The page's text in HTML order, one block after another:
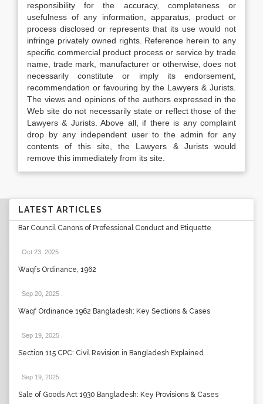
responsibility for the accuracy, completeness or
usefulness of any information, apparatus, product or
process disclosed or represents that its use would not
infringe privately owned rights. Reference herein to any
specific commercial product process or service by trade
name, trade mark, manufacturer or otherwise, does not
necessarily constitute or imply its endorsement,
recommendation or favouring by the Lawyers & Jurists.
The views and opinions of the authors expressed in the
Web site do not necessarily state or reflect those of the
Lawyers & Jurists. Above all, if there is any complaint
drop by any independent user to the admin for any
contents of this site, the Lawyers & Jurists would
remove this immediately from its site.
LATEST ARTICLES
Bar Council Canons of Professional Conduct and Etiquette
Oct 23, 2025
Waqfs Ordinance, 1962
Sep 20, 2025
Waqf Ordinance 1962 Bangladesh: Key Sections & Cases
Sep 19, 2025
Section 115 CPC: Civil Revision in Bangladesh Explained
Sep 19, 2025
Sale of Goods Act 1930 Bangladesh: Key Provisions & Cases